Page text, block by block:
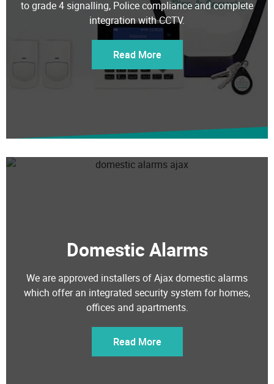
integration with CCTV.
Domestic Alarms
which offer an integrated security system for homes,
offices and apartments.